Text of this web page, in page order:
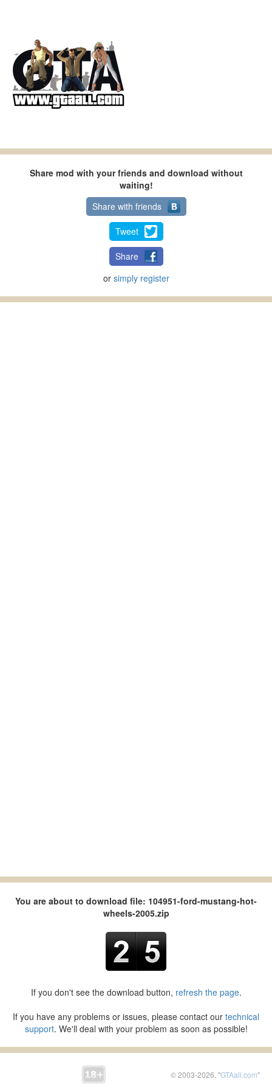
Share mod with your friends and download without
waiting!
Share with friends
Tweet
Share
or simply register
You are about to download file: 104951-ford-mustang-hot-
wheels-2005.zip
If you don't see the download button, refresh the page.
If you have any problems or issues, please contact our technical
support. We'll deal with your problem as soon as possible!
© 2003-2026, "GTAall.com"